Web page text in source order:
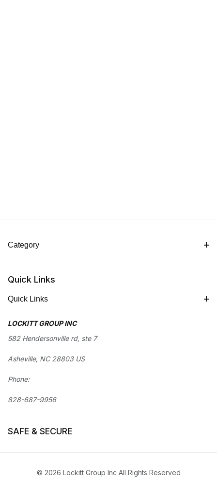
Category
Quick Links
Quick Links
LOCKITT GROUP INC
582 Hendersonville rd, ste 7
Asheville, NC 28803 US
Phone:
828-687-9956
SAFE & SECURE
© 2026 Lockitt Group Inc All Rights Reserved